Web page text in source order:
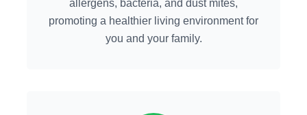
allergens, bacteria, and dust mites,
promoting a healthier living environment for
you and your family.